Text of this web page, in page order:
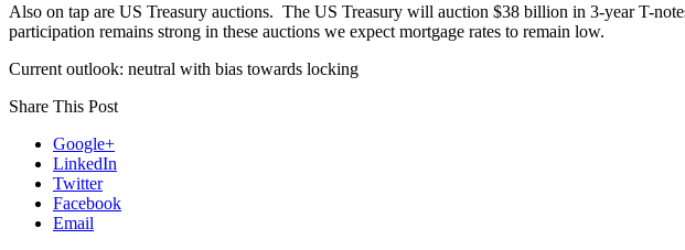
Also on tap are US Treasury auctions. The US Treasury will auction $38 billion in 3-year T-
participation remains strong in these auctions we expect mortgage rates to remain low.
Current outlook: neutral with bias towards locking
Share This Post
Google+
LinkedIn
Twitter
Facebook
Email